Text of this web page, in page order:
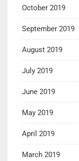
October 2019
September 2019
August 2019
July 2019
June 2019
May 2019
April 2019
March 2019